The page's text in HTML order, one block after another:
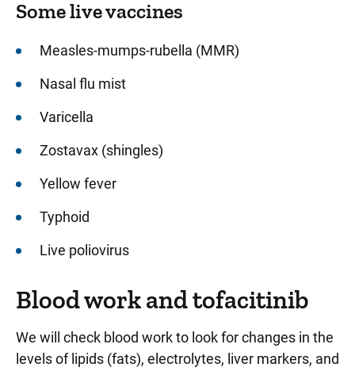
Some live vaccines
Measles-mumps-rubella (MMR)
Nasal flu mist
Varicella
Zostavax (shingles)
Yellow fever
Typhoid
Live poliovirus
Blood work and tofacitinib
We will check blood work to look for changes in the
levels of lipids (fats), electrolytes, liver markers, and